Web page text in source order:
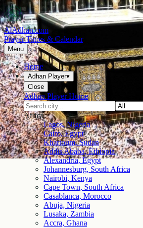
AlAdhan.com
Prayer Times & Calendar
Menu
Home
Adhan Player▾
Close
Adhan Player Home
Africa
Lagos, Nigeria
Cairo, Egypt
Khartoum, Sudan
Addis Ababa, Ethiopia
Alexandria, Egypt
Johannesburg, South Africa
Nairobi, Kenya
Cape Town, South Africa
Casablanca, Morocco
Abuja, Nigeria
Lusaka, Zambia
Accra, Ghana